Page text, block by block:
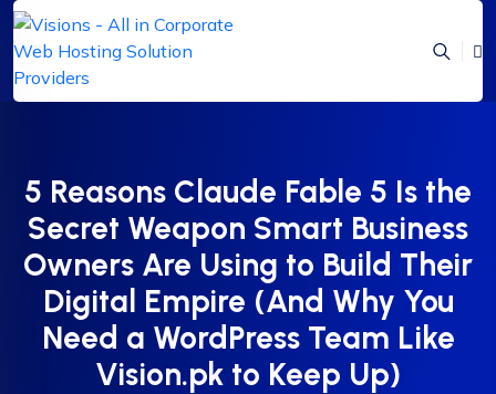
5 Reasons Claude Fable 5 Is the
Secret Weapon Smart Business
Owners Are Using to Build Their
Digital Empire (And Why You
Need a WordPress Team Like
Vision.pk to Keep Up)